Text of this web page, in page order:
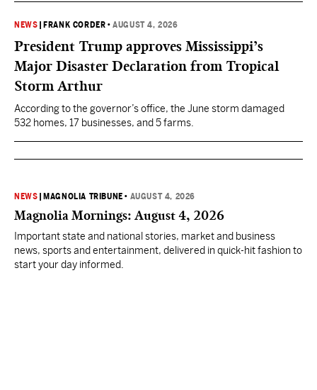
NEWS FRANK CORDER •AUGUST 4, 2026
President Trump approves Mississippi’s
Major Disaster Declaration from Tropical
Storm Arthur
According to the governor’s office, the June storm damaged
532 homes, 17 businesses, and 5 farms.
NEWS MAGNOLIA TRIBUNE • AUGUST 4, 2026
Magnolia Mornings: August 4, 2026
Important state and national stories, market and business
news, sports and entertainment, delivered in quick-hit fashion to
start your day informed.